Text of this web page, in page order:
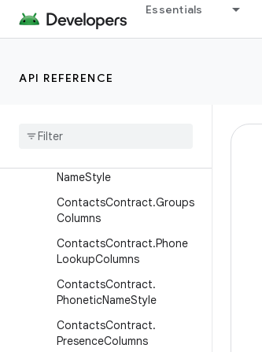
Essentials
API REFERENCE
umnsWithJoins
ContactsContract.DataUs
ContactsContract
Name
NameStyle
ContactsContract.Groups
Columns
ContactsContract.Phone
LookupColumns
ContactsContract.
PhoneticNameStyle
ContactsContract.
PresenceColumns